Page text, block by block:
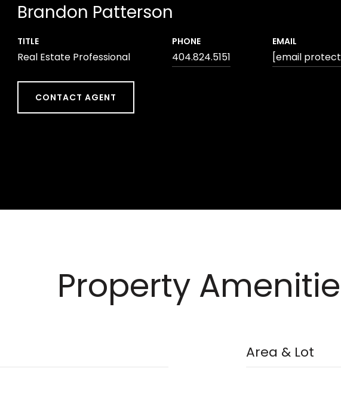
Brandon Patterson
TITLE
Real Estate Professional
PHONE
404.824.5151
EMAIL
[email
CONTACT AGENT
Property
Area & Lot